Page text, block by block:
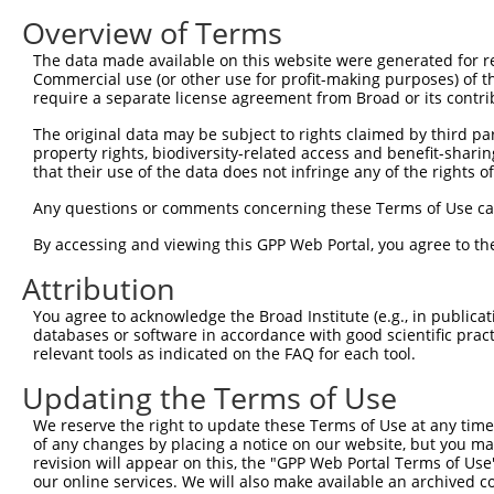
Query    1
Sbjct  149
Sbjct  223
Query    1
Sbjct  297
Query    1
Sbjct  371
Query    1
Sbjct  445
Query    1
Overview of Terms
The data made available on this website were generated
Commercial use (or other use for profit-making purposes) of
require a separate license agreement from Broad or its
The original data may be subject to rights claimed by third
property rights, biodiversity-related access and benefit-
that their use of the data does not infringe any of the rights
Any questions or comments concerning these Terms of Use
By accessing and viewing this GPP Web Portal, you agree to
Attribution
You agree to acknowledge the Broad Institute (e.g., in
databases or software in accordance with good scientific
relevant tools as indicated on the FAQ for each tool.
Updating the Terms of Use
We reserve the right to update these Terms of Use at any
of any changes by placing a notice on our website, but you
revision will appear on this, the "GPP Web Portal Terms of
our online services. We will also make available an archived